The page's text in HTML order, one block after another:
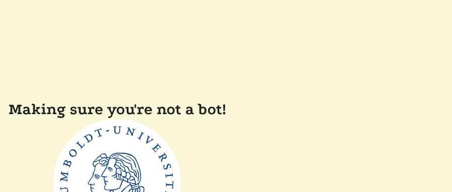
Making sure you're not a bot!